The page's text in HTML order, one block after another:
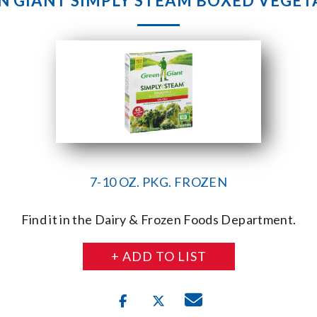
7-10 OZ. PKG. FROZEN
Find it in the Dairy & Frozen Foods Department.
+ ADD TO LIST